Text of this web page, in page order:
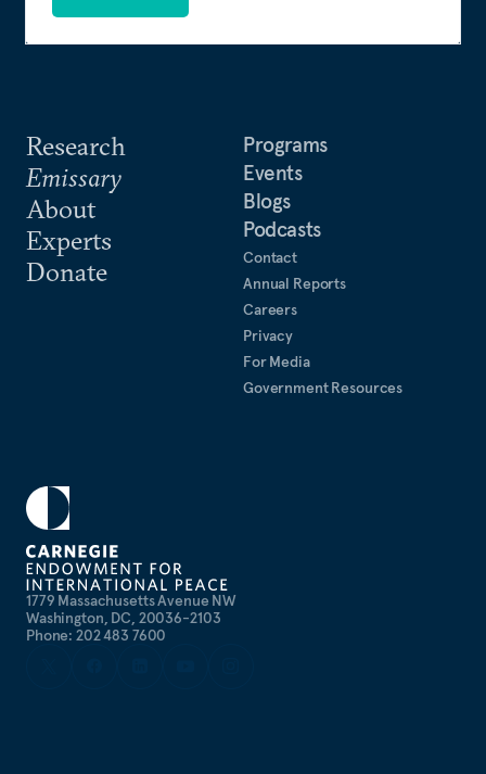
1779 Massachusetts Avenue NW
Washington, DC, 20036-2103
Phone: 202 483 7600
Research
Emissary
About
Experts
Donate
Programs
Events
Blogs
Podcasts
Contact
Annual Reports
Careers
Privacy
For Media
Government Resources